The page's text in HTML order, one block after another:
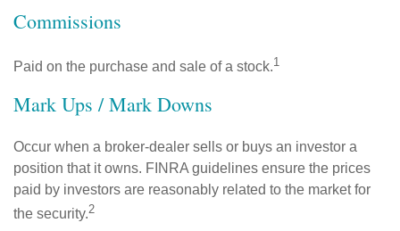
Commissions
Paid on the purchase and sale of a stock.1
Mark Ups / Mark Downs
Occur when a broker-dealer sells or buys an investor a
position that it owns. FINRA guidelines ensure the prices
paid by investors are reasonably related to the market for
the security.2